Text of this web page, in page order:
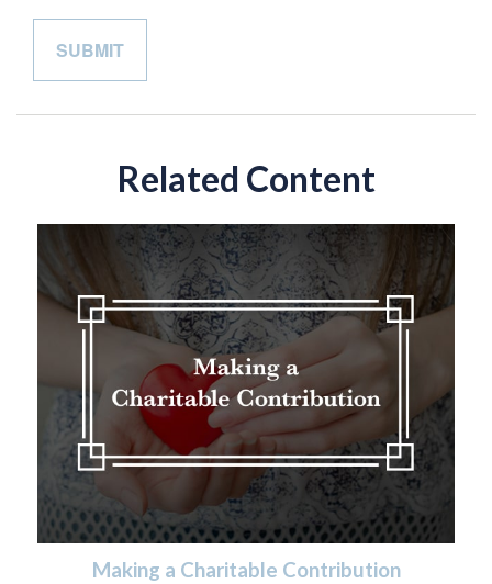
Related Content
Making a Charitable Contribution